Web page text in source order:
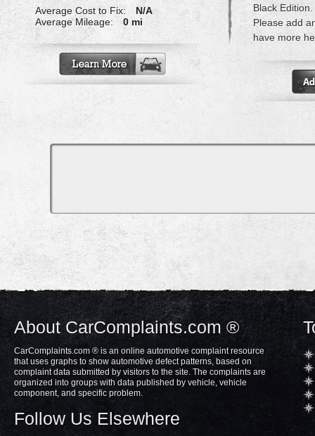
Average Cost to Fix:
N/A
Average Mileage:
0 mi
Black Edition.
Please add
have more
About CarComplaints.com ®
CarComplaints.com ® is an online automotive complaint resource
that uses graphs to show automotive defect patterns, based on
complaint data submitted by visitors to the site. The complaints are
organized into groups with data published by vehicle, vehicle
component, and specific problem.
Follow Us Elsewhere